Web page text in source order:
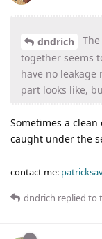
dndrich
together seems
have no leakage
part looks like,
Sometimes a
caught under the
contact me:
dndrich replied to